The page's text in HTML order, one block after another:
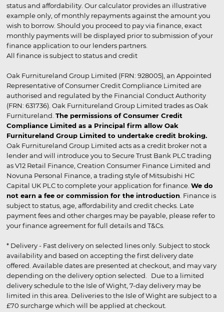
status and affordability. Our calculator provides an illustrative
example only, of monthly repayments against the amount you
wish to borrow. Should you proceed to pay via finance, exact
monthly payments will be displayed prior to submission of your
finance application to our lenders partners.
All finance is subject to status and credit
Oak Furnitureland Group Limited (FRN: 928005), an Appointed
Representative of Consumer Credit Compliance Limited are
authorised and regulated by the Financial Conduct Authority
(FRN: 631736). Oak Furnitureland Group Limited trades as Oak
Furnitureland. The permissions of Consumer Credit
Compliance Limited as a Principal firm allow Oak
Furnitureland Group Limited to undertake credit broking.
Oak Furnitureland Group Limited acts as a credit broker not a
lender and will introduce you to Secure Trust Bank PLC trading
as V12 Retail Finance, Creation Consumer Finance Limited and
Novuna Personal Finance, a trading style of Mitsubishi HC
Capital UK PLC to complete your application for finance. We do
not earn a fee or commission for the introduction . Finance is
subject to status, age, affordability and credit checks. Late
payment fees and other charges may be payable, please refer to
your finance agreement for full details and T&Cs.
* Delivery - Fast delivery on selected lines only. Subject to stock
availability and based on accepting the first delivery date
offered. Available dates are presented at checkout, and may vary
depending on the delivery option selected. Due to a limited
delivery schedule to the Isle of Wight, 7-day delivery may be
limited in this area. Deliveries to the Isle of Wight are subject to a
£70 surcharge which will be applied at checkout.